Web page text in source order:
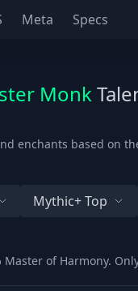
Meta Specs
Monk
enchants based on
Mythic+ Top
Master of Harmony.